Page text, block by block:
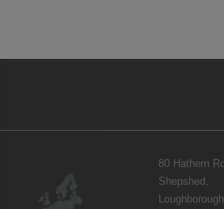
80 Hathern
Shepshed,
Loughborough